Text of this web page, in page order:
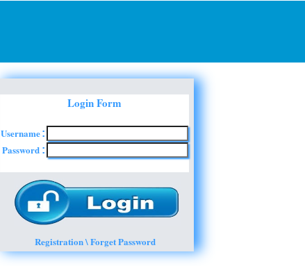
Login Form
Username:
Password :
Registration \ Forget Password